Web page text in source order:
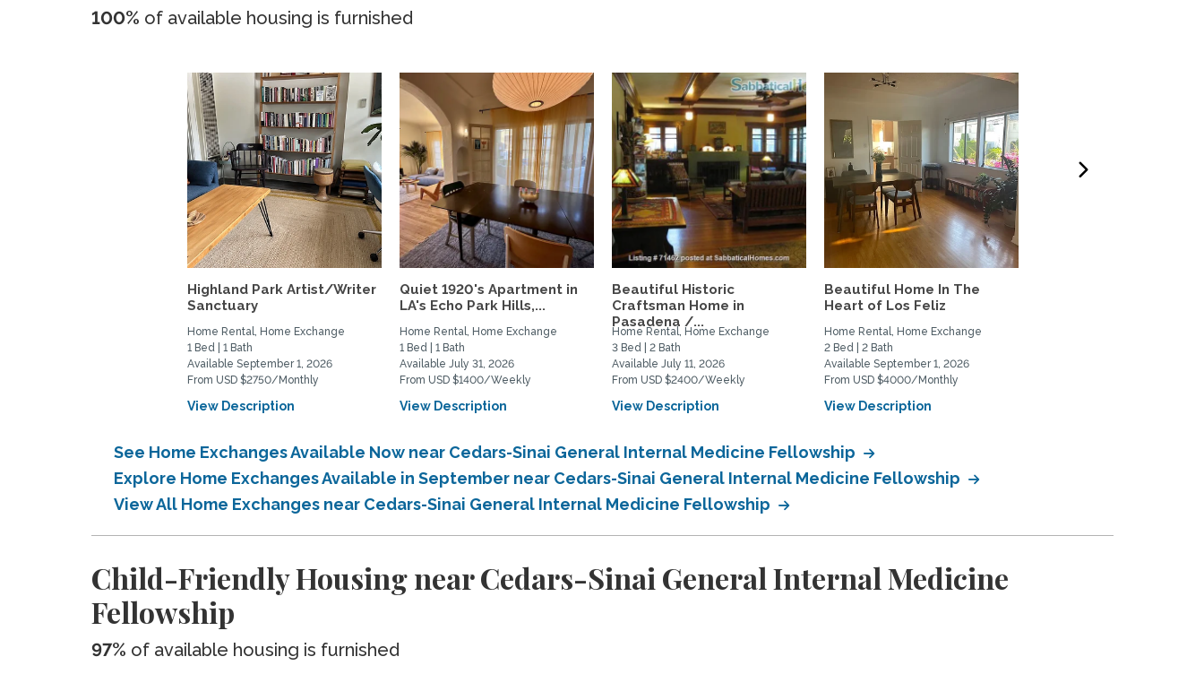
100% of available housing is furnished
Highland Park Artist/Writer
Sanctuary
Home Rental, Home Exchange
1 Bed | 1 Bath
Available September 1, 2026
From USD $2750/Monthly
View Description
Quiet 1920's Apartment in
LA's Echo Park Hills,...
Home Rental, Home Exchange
1 Bed | 1 Bath
Available July 31, 2026
From USD $1400/Weekly
View Description
Beautiful Historic
Craftsman Home in
Pasadena /...
Home Rental, Home Exchange
3 Bed | 2 Bath
Available July 11, 2026
From USD $2400/Weekly
View Description
Beautiful Home In The
Heart of Los Feliz
Home Rental, Home Exchange
2 Bed | 2 Bath
Available September 1, 2026
From USD $4000/Monthly
View Description
See Home Exchanges Available Now near Cedars-Sinai General Internal Medicine Fellowship
Explore Home Exchanges Available in September near Cedars-Sinai General Internal Medicine Fellowship
View All Home Exchanges near Cedars-Sinai General Internal Medicine Fellowship
Child-Friendly Housing near Cedars-Sinai General Internal Medicine
Fellowship
97% of available housing is furnished